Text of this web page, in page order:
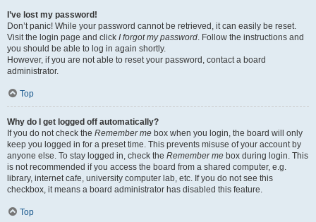
I’ve lost my password!
Don’t panic! While your password cannot be retrieved, it can easily be reset.
Visit the login page and click I forgot my password. Follow the instructions and
you should be able to log in again shortly.
However, if you are not able to reset your password, contact a board
administrator.
Top
Why do I get logged off automatically?
If you do not check the Remember me box when you login, the board will only
keep you logged in for a preset time. This prevents misuse of your account by
anyone else. To stay logged in, check the Remember me box during login. This
is not recommended if you access the board from a shared computer, e.g.
library, internet cafe, university computer lab, etc. If you do not see this
checkbox, it means a board administrator has disabled this feature.
Top